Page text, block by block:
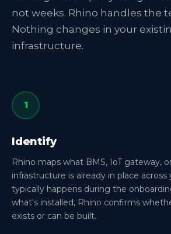
not weeks. Rhino handles the
Nothing changes in your
infrastructure.
1
Identify
Rhino maps what BMS, IoT gateway,
infrastructure is already in place across
typically happens during the
what's installed, Rhino confirms
exists or can be built.